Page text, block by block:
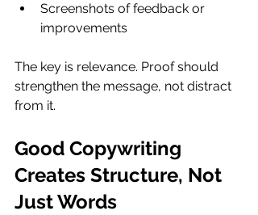
Screenshots of feedback or
improvements
The key is relevance. Proof should
strengthen the message, not distract
from it.
Good Copywriting
Creates Structure, Not
Just Words